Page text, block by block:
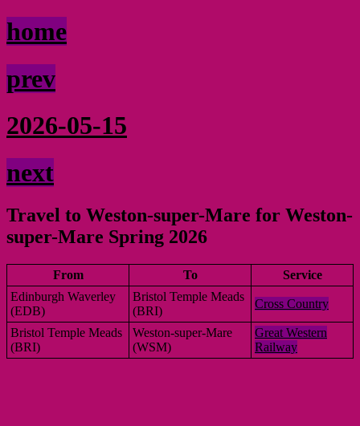
home
prev
2026-05-15
next
Travel to Weston-super-Mare for Weston-
super-Mare Spring 2026
From To
Service
Edinburgh Waverley
(EDB)
Bristol Temple Meads
(BRI)
Cross Country
Bristol Temple Meads
(BRI)
Weston-super-Mare
(WSM)
Great Western
Railway